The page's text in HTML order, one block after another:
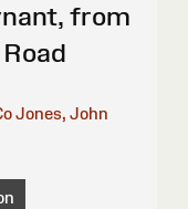
from
Jones, John